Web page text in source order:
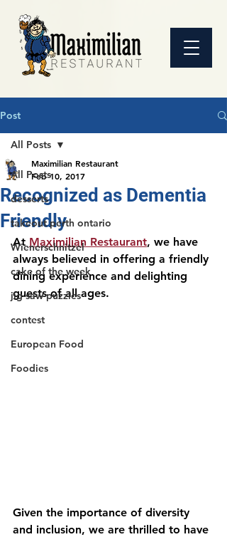
Post
All Posts
desserts
takeout perth ontario
Wienerschnitzel
cake of the week
jig saw puzzles
contest
European Food
Foodies
All Posts
Recognized as Dementia
Friendly
Maximilian Restaurant
Feb 10, 2017
At Maximilian Restaurant, we have
always believed in offering a friendly
dining experience and delighting
guests of all ages.
Given the importance of diversity
and inclusion, we are thrilled to have